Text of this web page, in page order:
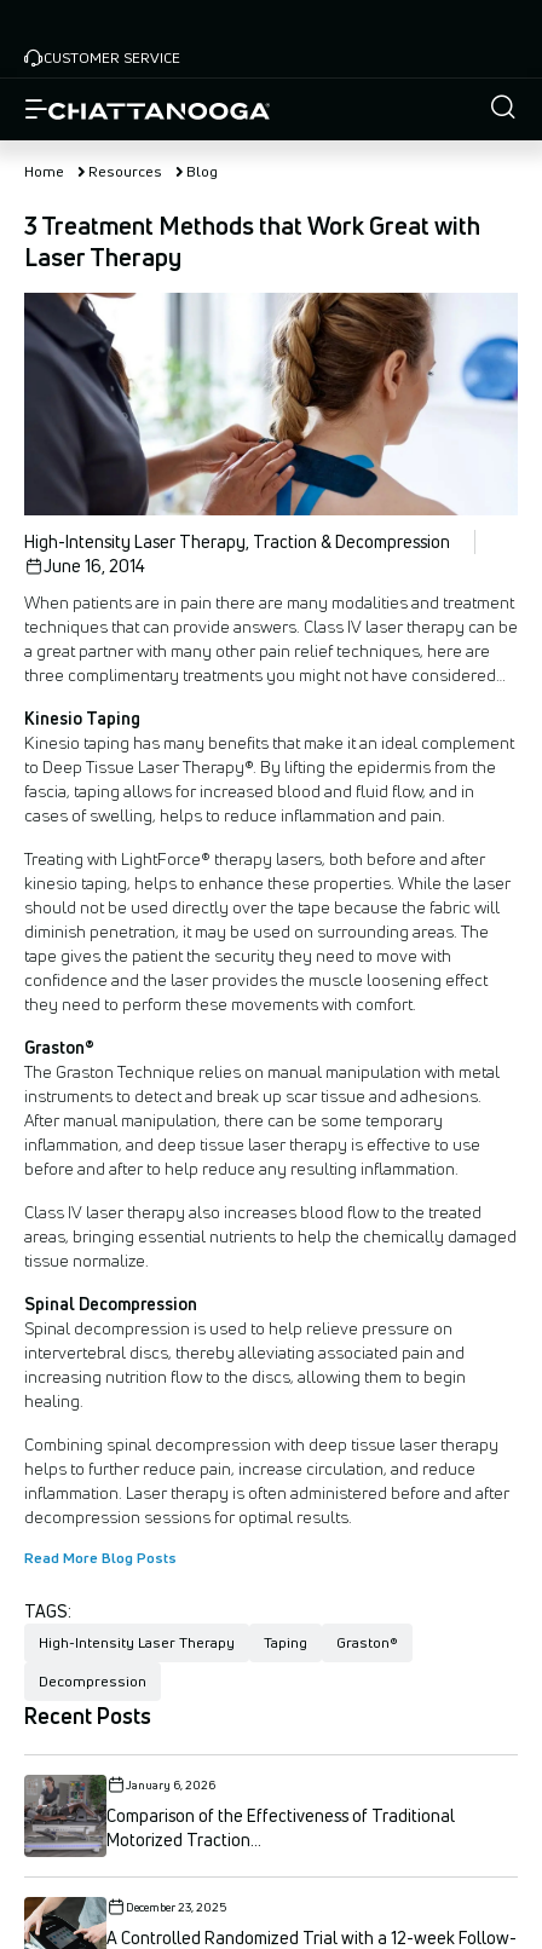
main
content
CUSTOMER SERVICE
Home Resources Blog
Recent Posts
January 6, 2026
Comparison of the Effectiveness of Traditional
Motorized Traction...
December 23, 2025
A Controlled Randomized Trial with a 12-week Follow-
3 Treatment Methods that Work Great with
Laser Therapy
High-Intensity Laser Therapy, Traction & Decompression
June 16, 2014
When patients are in pain there are many modalities and treatment
techniques that can provide answers. Class IV laser therapy can be
a great partner with many other pain relief techniques, here are
three complimentary treatments you might not have considered…
Kinesio Taping
Kinesio taping has many benefits that make it an ideal complement
to Deep Tissue Laser Therapy®. By lifting the epidermis from the
fascia, taping allows for increased blood and fluid flow, and in
cases of swelling, helps to reduce inflammation and pain.
Treating with LightForce® therapy lasers, both before and after
kinesio taping, helps to enhance these properties. While the laser
should not be used directly over the tape because the fabric will
diminish penetration, it may be used on surrounding areas. The
tape gives the patient the security they need to move with
confidence and the laser provides the muscle loosening effect
they need to perform these movements with comfort.
Graston®
The Graston Technique relies on manual manipulation with metal
instruments to detect and break up scar tissue and adhesions.
After manual manipulation, there can be some temporary
inflammation, and deep tissue laser therapy is effective to use
before and after to help reduce any resulting inflammation.
Class IV laser therapy also increases blood flow to the treated
areas, bringing essential nutrients to help the chemically damaged
tissue normalize.
Spinal Decompression
Spinal decompression is used to help relieve pressure on
intervertebral discs, thereby alleviating associated pain and
increasing nutrition flow to the discs, allowing them to begin
healing.
Combining spinal decompression with deep tissue laser therapy
helps to further reduce pain, increase circulation, and reduce
inflammation. Laser therapy is often administered before and after
decompression sessions for optimal results.
Read More Blog Posts
TAGS:
High-Intensity Laser Therapy Taping Graston®
Decompression